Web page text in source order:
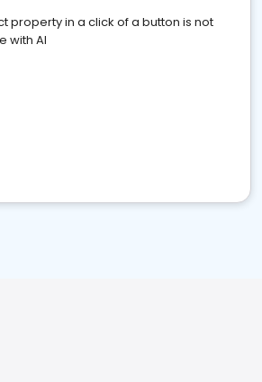
property in a click of a button is not
with AI